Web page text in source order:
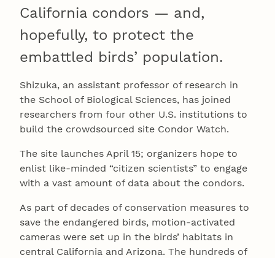
California condors — and,
hopefully, to protect the
embattled birds’ population.
Shizuka, an assistant professor of research in
the School of Biological Sciences, has joined
researchers from four other U.S. institutions to
build the crowdsourced site Condor Watch.
The site launches April 15; organizers hope to
enlist like-minded “citizen scientists” to engage
with a vast amount of data about the condors.
As part of decades of conservation measures to
save the endangered birds, motion-activated
cameras were set up in the birds’ habitats in
central California and Arizona. The hundreds of